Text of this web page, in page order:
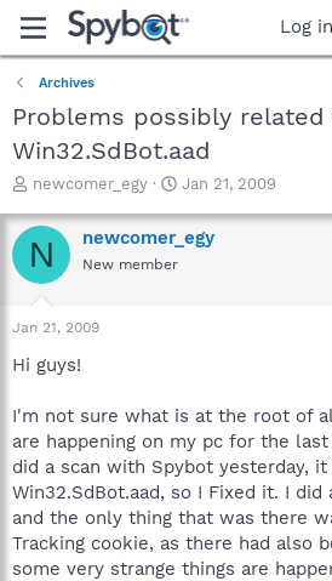
Log in
Archives
Problems possibly related
Win32.SdBot.aad
T
r
e
a
t
a
r
e
r
newcomer_egy
S
a
r
Jan 21, 2009
N newcomer_egy
New member
Jan 21, 2009
Hi guys!
I'm not sure what is at the root of
are happening on my pc for the
did a scan with Spybot yesterday,
Win32.SdBot.aad, so I Fixed it. I did
and the only thing that was there
Tracking cookie, as there had also
some very strange things are